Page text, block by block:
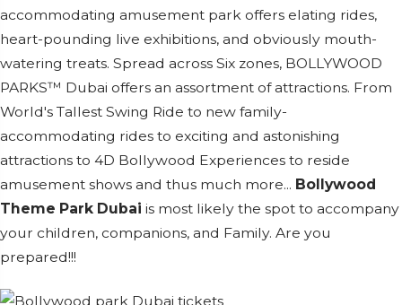
accommodating amusement park offers elating rides,
heart-pounding live exhibitions, and obviously mouth-
watering treats. Spread across Six zones, BOLLYWOOD
PARKS™ Dubai offers an assortment of attractions. From
World's Tallest Swing Ride to new family-
accommodating rides to exciting and astonishing
attractions to 4D Bollywood Experiences to reside
amusement shows and thus much more... Bollywood
Theme Park Dubai is most likely the spot to accompany
your children, companions, and Family. Are you
prepared!!!